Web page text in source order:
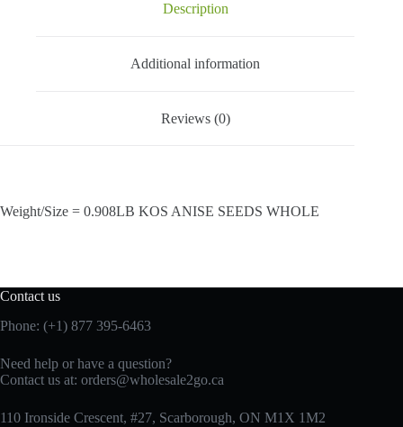
Description
Additional information
Reviews (0)
Weight/Size = 0.908LB KOS ANISE SEEDS WHOLE
Contact us
Phone: (+1) 877 395-6463
Need help or have a question?
Contact us at: orders@wholesale2go.ca
110 Ironside Crescent, #27, Scarborough, ON M1X 1M2